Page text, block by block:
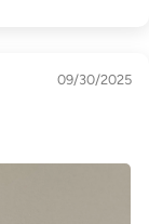
09/30/2025